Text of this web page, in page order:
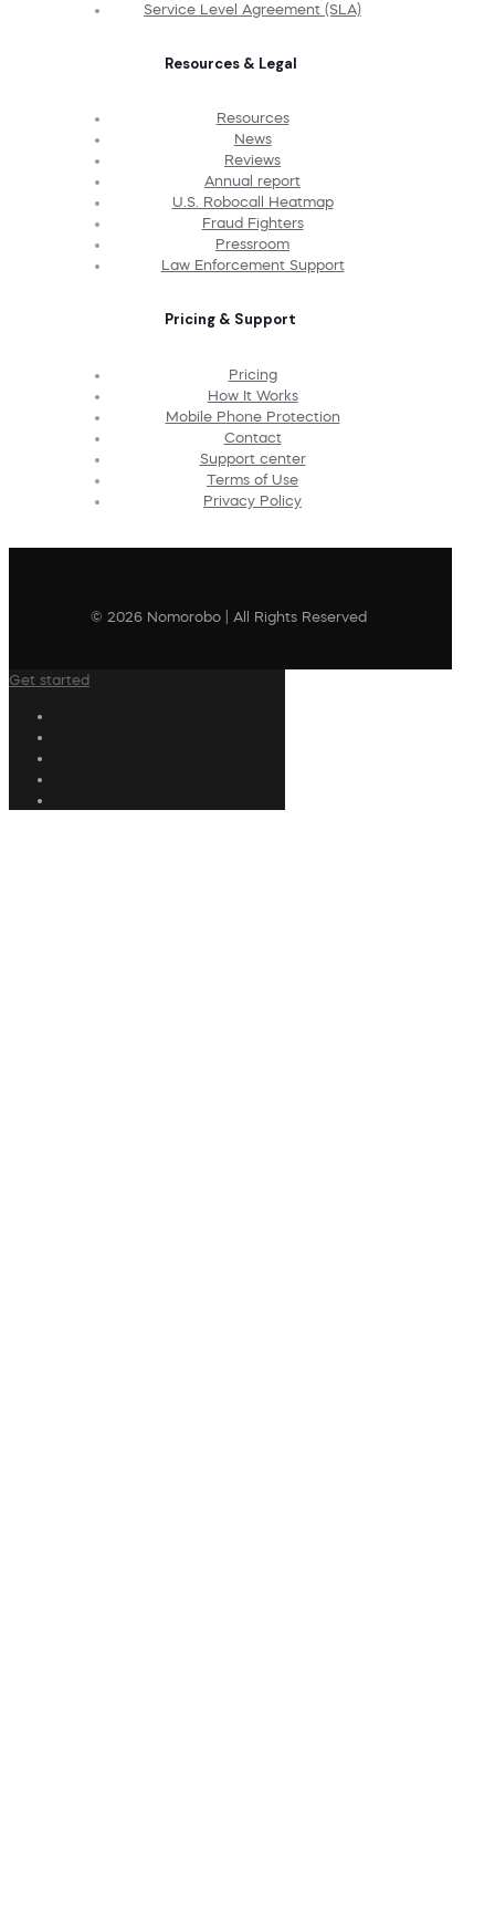
Service Level Agreement (SLA)
Resources & Legal
Resources
News
Reviews
Annual report
U.S. Robocall Heatmap
Fraud Fighters
Pressroom
Law Enforcement Support
Pricing & Support
Pricing
How It Works
Mobile Phone Protection
Contact
Support center
Terms of Use
Privacy Policy
© 2026 Nomorobo | All Rights Reserved
Get started